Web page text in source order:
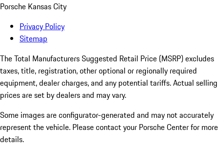
Porsche Kansas City
Privacy Policy
Sitemap
The Total Manufacturers Suggested Retail Price (MSRP) excludes
taxes, title, registration, other optional or regionally required
equipment, dealer charges, and any potential tariffs. Actual selling
prices are set by dealers and may vary.
Some images are configurator-generated and may not accurately
represent the vehicle. Please contact your Porsche Center for more
details.